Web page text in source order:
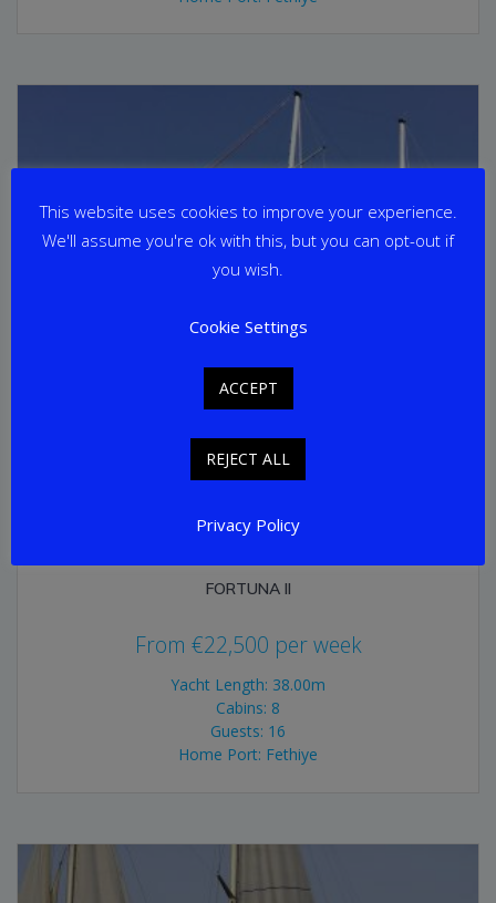
FORTUNA II
From €22,500 per week
Yacht Length: 38.00m
Cabins: 8
Guests: 16
Home Port: Fethiye
This website uses cookies to improve your experience.
We'll assume you're ok with this, but you can opt-out if
you wish.
Cookie Settings
ACCEPT
REJECT ALL
Privacy Policy